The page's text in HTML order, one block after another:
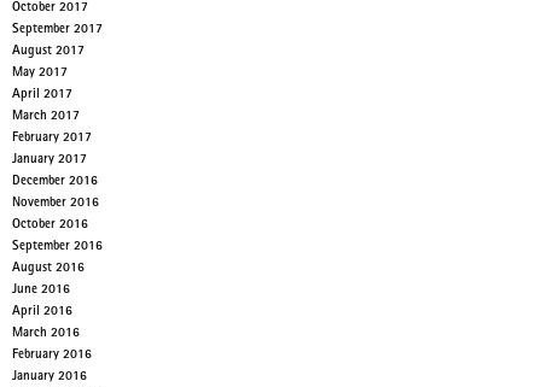
October 2017
September 2017
August 2017
May 2017
April 2017
March 2017
February 2017
January 2017
December 2016
November 2016
October 2016
September 2016
August 2016
June 2016
April 2016
March 2016
February 2016
January 2016